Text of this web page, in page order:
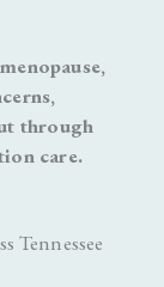
through
care.
Tennessee